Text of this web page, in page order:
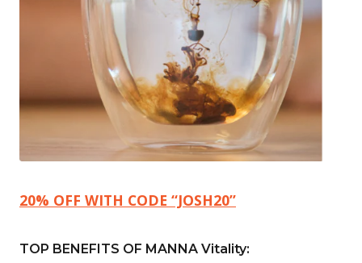
20% OFF WITH CODE “JOSH20”
TOP BENEFITS OF MANNA Vitality: